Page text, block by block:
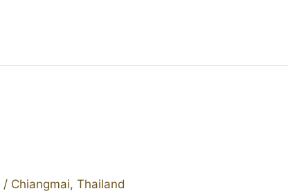
/ Chiangmai, Thailand